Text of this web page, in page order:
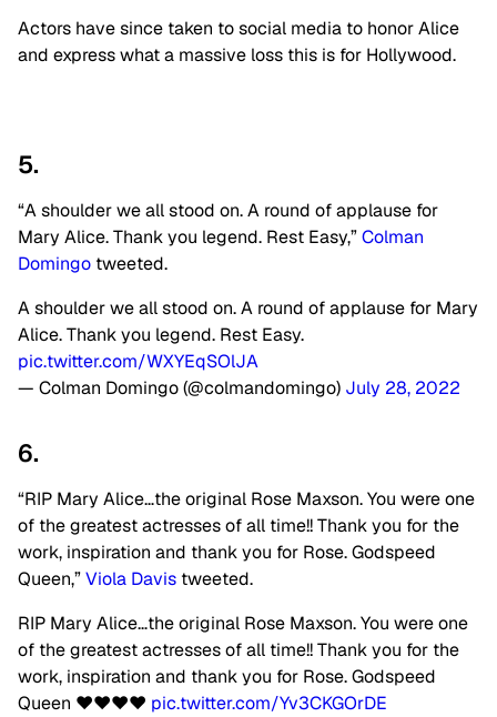
Actors have since taken to social media to honor Alice
and express what a massive loss this is for Hollywood.
5.
“A shoulder we all stood on. A round of applause for
Mary Alice. Thank you legend. Rest Easy,”Colman
Domingo tweeted.
A shoulder we all stood on. A round of applause for Mary
Alice. Thank you legend. Rest Easy.
pic.twitter.com/WXYEqSOlJA
— Colman Domingo (@colmandomingo) July 28, 2022
6.
“RIP Mary Alice…the original Rose Maxson. You were one
of the greatest actresses of all time!! Thank you for the
work, inspiration and thank you for Rose. Godspeed
Queen,”Viola Davis tweeted.
RIP Mary Alice…the original Rose Maxson. You were one
of the greatest actresses of all time!! Thank you for the
work, inspiration and thank you for Rose. Godspeed
Queen ❤️❤️❤️❤️ pic.twitter.com/Yv3CKGOrDE